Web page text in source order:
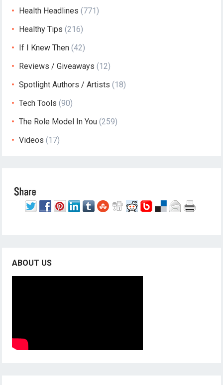
Health Headlines (771)
Healthy Tips (216)
If I Knew Then (42)
Reviews / Giveaways (12)
Spotlight Authors / Artists (18)
Tech Tools (90)
The Role Model In You (259)
Videos (17)
ABOUT US